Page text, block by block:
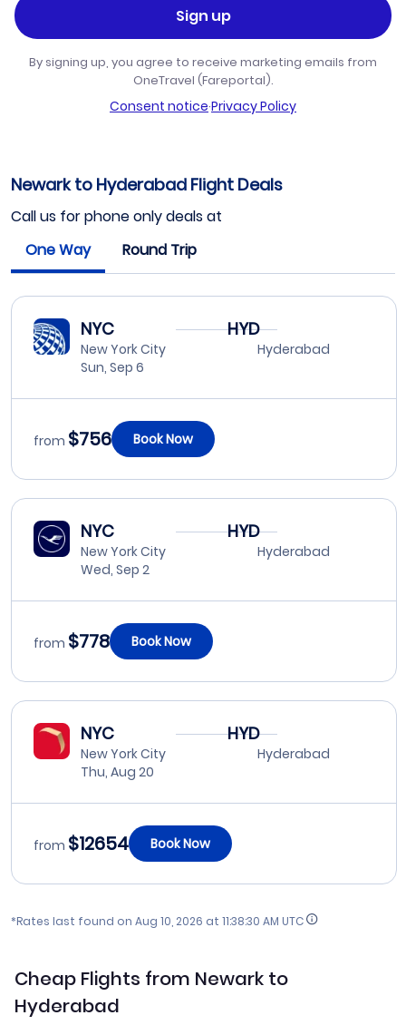
Sign up
By signing up, you agree to receive marketing emails from
OneTravel (Fareportal).
Consent notice·Privacy Policy
Newark to Hyderabad Flight Deals
Call us for phone only deals at
One Way
Round Trip
NYC
New York City
Sun, Sep 6
HYD
Hyderabad
from $756 Book Now
NYC
New York City
Wed, Sep 2
HYD
Hyderabad
from $778 Book Now
NYC
New York City
Thu, Aug 20
HYD
Hyderabad
from $12654 Book Now
*Rates last found on Aug 10, 2026 at 11:38:30 AM UTC
Cheap Flights from Newark to
Hyderabad